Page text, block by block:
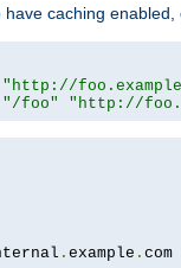
caching
"http://
"/foo" "http://
. example .